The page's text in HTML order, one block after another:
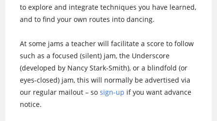
to explore and integrate techniques you have learned,
and to find your own routes into dancing.
At some jams a teacher will facilitate a score to follow
such as a focused (silent) jam, the Underscore
(developed by Nancy Stark-Smith), or a blindfold (or
eyes-closed) jam, this will normally be advertised via
our regular mailout – sosign-up if you want advance
notice.